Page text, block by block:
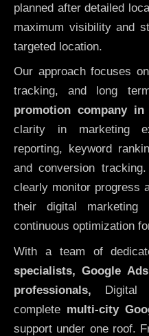
planned after detailed
maximum visibility and
targeted location.
Our approach focuses
tracking, and long
promotion company in
clarity in marketing
reporting, keyword
and conversion
clearly monitor progress
their digital marketing
continuous optimization
With a team of
specialists, Google
professionals, Digital
complete multi-city
support under one roof.